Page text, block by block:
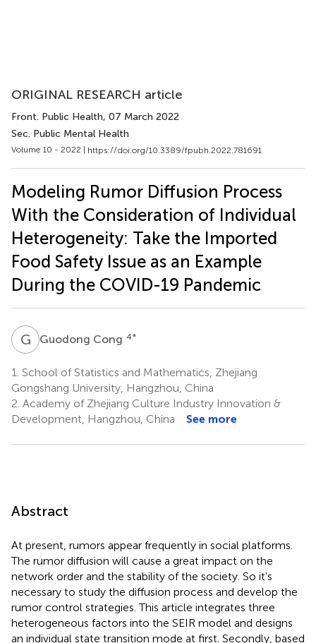
ORIGINAL RESEARCH article
Front. Public Health, 07 March 2022
Sec. Public Mental Health
Volume 10 - 2022 | https://doi.org/10.3389/fpubh.2022.781691
Modeling Rumor Diffusion Process
With the Consideration of Individual
Heterogeneity: Take the Imported
Food Safety Issue as an Example
During the COVID-19 Pandemic
G CGuodong Cong 4*
1. School of Statistics and Mathematics, Zhejiang
Gongshang University, Hangzhou, China
2. Academy of Zhejiang Culture Industry Innovation &
Development, Hangzhou, China
See more
Abstract
At present, rumors appear frequently in social platforms.
The rumor diffusion will cause a great impact on the
network order and the stability of the society. So it's
necessary to study the diffusion process and develop the
rumor control strategies. This article integrates three
heterogeneous factors into the SEIR model and designs
an individual state transition mode at first. Secondly, based